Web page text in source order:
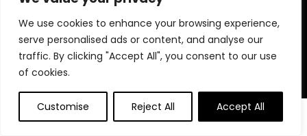
We use cookies to enhance your browsing experience,
serve personalised ads or content, and analyse our
traffic. By clicking "Accept All", you consent to our use
of cookies.
Customise Reject All Accept All
delivered to your door. We believe shopping should be smart,
easy, and satisfying. Thank you for choosing TodayBestFinds
— where every day brings a better deal!